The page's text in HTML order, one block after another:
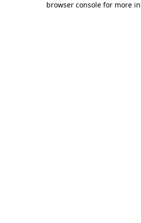
browser console for more